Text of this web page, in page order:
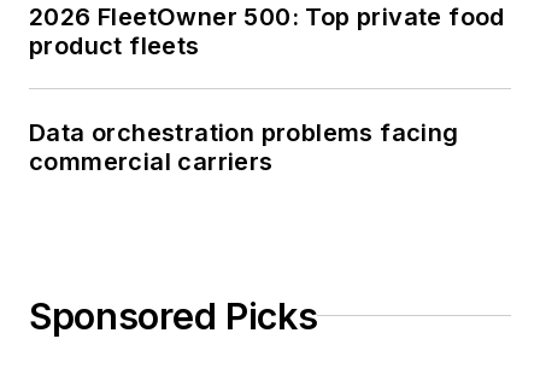
2026 FleetOwner 500: Top private food
product fleets
Data orchestration problems facing
commercial carriers
Sponsored Picks